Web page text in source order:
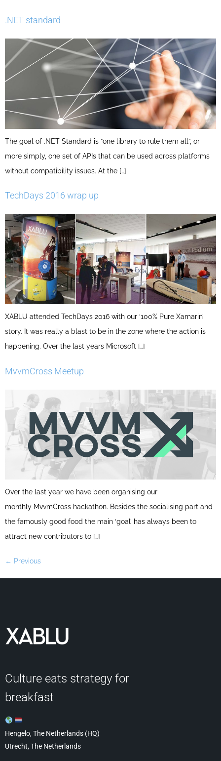
.NET standard
The goal of .NET Standard is “one library to rule them all”, or
more simply, one set of APIs that can be used across platforms
without compatibility issues. At the […]
TechDays 2016 wrap up
XABLU attended TechDays 2016 with our ‘100% Pure Xamarin’
story. It was really a blast to be in the zone where the action is
happening. Over the last years Microsoft […]
MvvmCross Meetup
Over the last year we have been organising our
monthly MvvmCross hackathon. Besides the socialising part and
the famously good food the main ‘goal’ has always been to
attract new contributors to […]
← Previous
Culture eats strategy for
breakfast
Hengelo, The Netherlands (HQ)
Utrecht, The Netherlands